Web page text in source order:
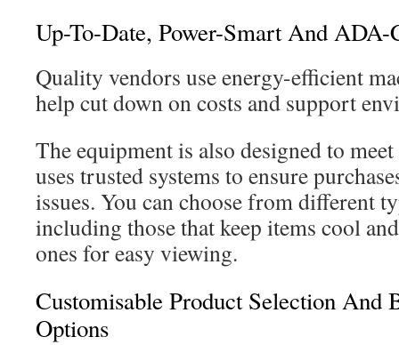
Up-To-Date, Power-Smart And
Quality vendors use energy-efficient
help cut down on costs and support
The equipment is also designed to
uses trusted systems to ensure
issues. You can choose from different
including those that keep items cool
ones for easy viewing.
Customisable Product Selection And
Options